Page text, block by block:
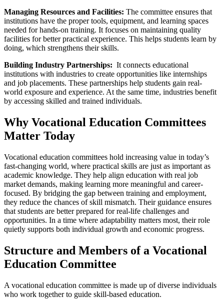
Managing Resources and Facilities: The committee ensures that
institutions have the proper tools, equipment, and learning spaces
needed for hands-on training. It focuses on maintaining quality
facilities for better practical experience. This helps students learn by
doing, which strengthens their skills.
Building Industry Partnerships: It connects educational
institutions with industries to create opportunities like internships
and job placements. These partnerships help students gain real-
world exposure and experience. At the same time, industries benefit
by accessing skilled and trained individuals.
Why Vocational Education Committees
Matter Today
Vocational education committees hold increasing value in today’s
fast-changing world, where practical skills are just as important as
academic knowledge. They help align education with real job
market demands, making learning more meaningful and career-
focused. By bridging the gap between training and employment,
they reduce the chances of skill mismatch. Their guidance ensures
that students are better prepared for real-life challenges and
opportunities. In a time where adaptability matters most, their role
quietly supports both individual growth and economic progress.
Structure and Members of a Vocational
Education Committee
A vocational education committee is made up of diverse individuals
who work together to guide skill-based education.